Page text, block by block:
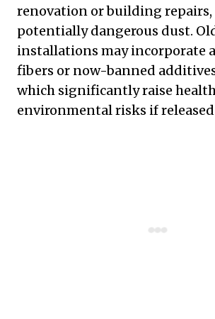
renovation or building
potentially dangerous dust.
installations may incorporate
fibers or now-banned
which significantly raise
environmental risks if